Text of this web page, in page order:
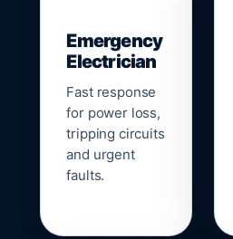
Emergency
Electrician
Fast response
for power loss,
tripping circuits
and urgent
faults.